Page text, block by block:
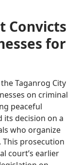
Convicts
for
Taganrog City
on criminal
peaceful
its decision on a
who organize
prosecution
court’s earlier